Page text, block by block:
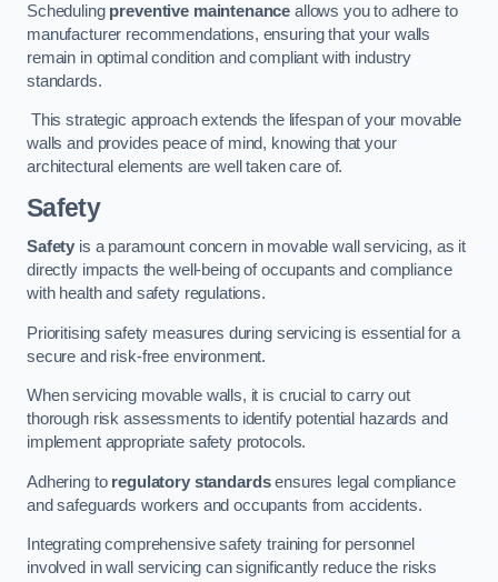
Scheduling preventive maintenance allows you to adhere to
manufacturer recommendations, ensuring that your walls
remain in optimal condition and compliant with industry
standards.
This strategic approach extends the lifespan of your movable
walls and provides peace of mind, knowing that your
architectural elements are well taken care of.
Safety
Safety is a paramount concern in movable wall servicing, as it
directly impacts the well-being of occupants and compliance
with health and safety regulations.
Prioritising safety measures during servicing is essential for a
secure and risk-free environment.
When servicing movable walls, it is crucial to carry out
thorough risk assessments to identify potential hazards and
implement appropriate safety protocols.
Adhering to regulatory standardsensures legal compliance
and safeguards workers and occupants from accidents.
Integrating comprehensive safety training for personnel
involved in wall servicing can significantly reduce the risks